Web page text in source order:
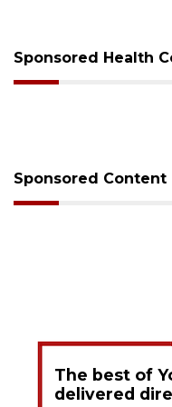
Sponsored Health
Sponsored Content
The best of
delivered